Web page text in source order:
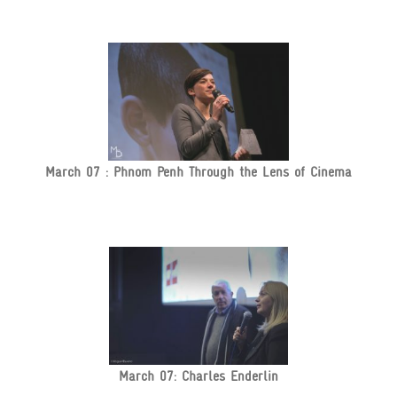
March 07 : Phnom Penh Through the Lens of Cinema
March 07: Charles Enderlin